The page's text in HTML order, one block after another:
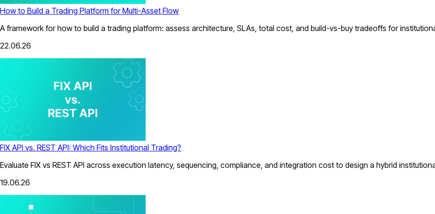
How to Build a Trading Platform for Multi-Asset Flow
A framework for how to build a trading platform: assess architecture, SLAs, total cost, and build-vs-buy tradeoffs for
22.06.26
FIX API vs. REST API: Which Fits Institutional Trading?
Evaluate FIX vs REST API across execution latency, sequencing, compliance, and integration cost to design a hybrid
19.06.26